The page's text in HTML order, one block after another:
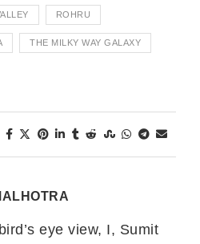
ROHRU
THE MILKY WAY GALAXY
eye view, I, Sumit